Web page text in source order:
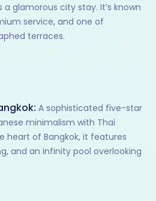
glamorous city stay. It’s known
service, and one of
terraces.
A sophisticated five-star
minimalism with Thai
heart of Bangkok, it features
and an infinity pool overlooking